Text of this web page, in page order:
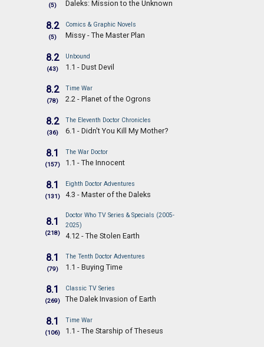
(5) Daleks: Mission to the Unknown
8.2
(5)
Comics & Graphic Novels
Missy - The Master Plan
8.2
(43)
Unbound
1.1 - Dust Devil
8.2
(78)
Time War
2.2 - Planet of the Ogrons
8.2
(36)
The Eleventh Doctor Chronicles
6.1 - Didn't You Kill My Mother?
8.1
(157)
The War Doctor
1.1 - The Innocent
8.1
(131)
Eighth Doctor Adventures
4.3 - Master of the Daleks
8.1
(218)
Doctor Who TV Series & Specials (2005-
2025)
4.12 - The Stolen Earth
8.1
(79)
The Tenth Doctor Adventures
1.1 - Buying Time
8.1
(269)
Classic TV Series
The Dalek Invasion of Earth
8.1
(106)
Time War
1.1 - The Starship of Theseus